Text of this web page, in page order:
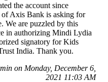
the account since
Axis Bank is asking for
We are puzzled by this
in authorizing Mindi Lydia
signatory for Kids
India. Thank you.
on Monday, December 6,
2021 11:03 AM